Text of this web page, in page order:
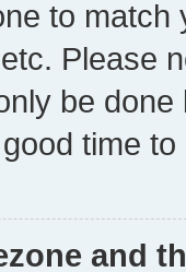
to
Please
be
time to
and